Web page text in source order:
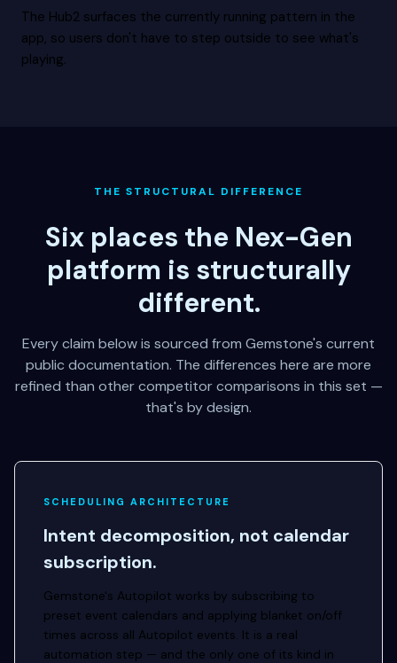
The Hub2 surfaces the currently running pattern in the
app, so users don't have to step outside to see what's
playing.
THE STRUCTURAL DIFFERENCE
Six places the Nex-Gen
platform is structurally
different.
Every claim below is sourced from Gemstone's current
public documentation. The differences here are more
refined than other competitor comparisons in this set —
that's by design.
SCHEDULING ARCHITECTURE
Intent decomposition, not calendar
subscription.
Gemstone's Autopilot works by subscribing to
preset event calendars and applying blanket on/off
times across all Autopilot events. It is a real
automation step — and the only one of its kind in